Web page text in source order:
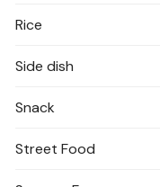
Rice
Side dish
Snack
Street Food